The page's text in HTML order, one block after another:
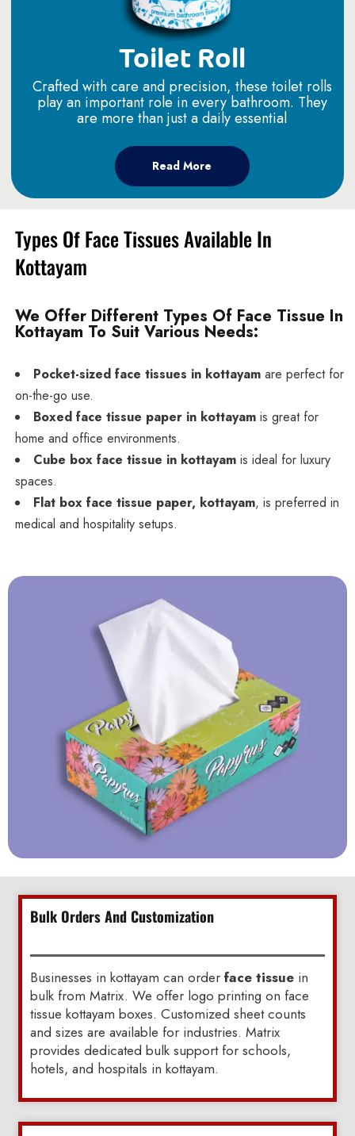
Toilet Roll
Crafted with care and precision, these toilet rolls
play an important role in every bathroom. They
are more than just a daily essential
Read More
Types Of Face Tissues Available In
Kottayam
We Offer Different Types Of Face Tissue In
Kottayam To Suit Various Needs:
Pocket-sized face tissues in kottayamare perfect for
on-the-go use.
Boxed face tissue paper in kottayamis great for
home and office environments.
Cube box face tissue in kottayamis ideal for luxury
spaces.
Flat box face tissue paper, kottayam, is preferred in
medical and hospitality setups.
Bulk Orders And Customization
Businesses in kottayam can order face tissuein
bulk from Matrix. We offer logo printing on face
tissue kottayam boxes. Customized sheet counts
and sizes are available for industries. Matrix
provides dedicated bulk support for schools,
hotels, and hospitals in kottayam.